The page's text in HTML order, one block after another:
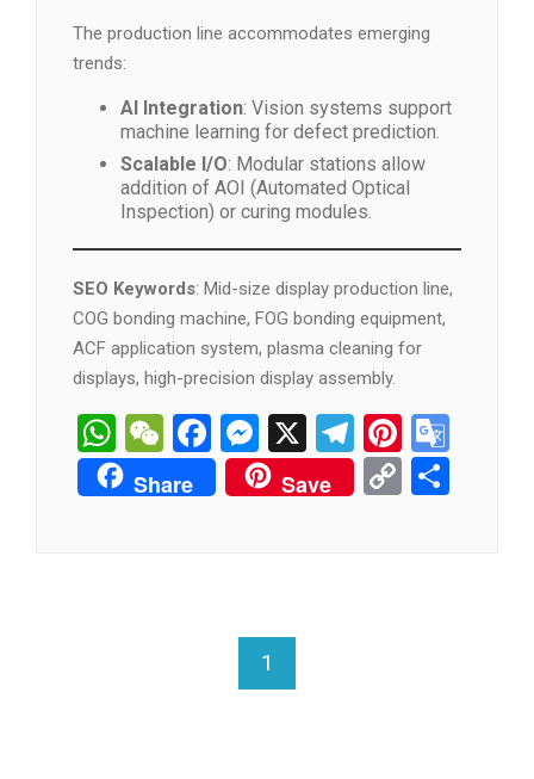
The production line accommodates emerging
trends:
AI Integration: Vision systems support
machine learning for defect prediction.
Scalable I/O: Modular stations allow
addition of AOI (Automated Optical
Inspection) or curing modules.
SEO Keywords: Mid-size display production line,
COG bonding machine, FOG bonding equipment,
ACF application system, plasma cleaning for
displays, high-precision display assembly.
WhatsApp
WeChat
Facebook
Messenger
X Telegram
Share Save Copy
Link
1